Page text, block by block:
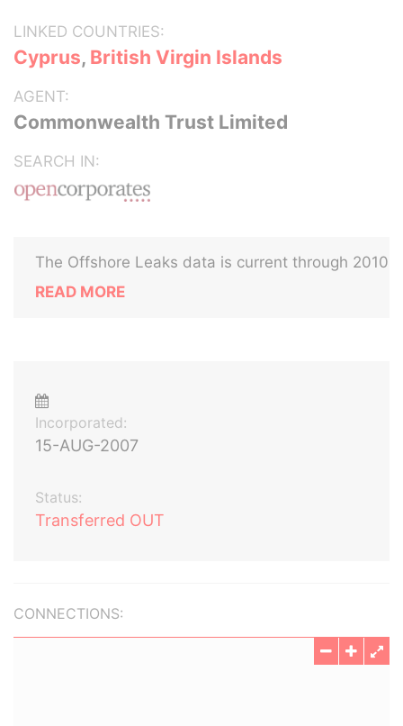
LINKED COUNTRIES:
Cyprus, British Virgin Islands
AGENT:
Commonwealth Trust Limited
SEARCH IN:
The Offshore Leaks data is current through 2010
READ MORE
Incorporated:
15-AUG-2007
Status:
Transferred OUT
CONNECTIONS: